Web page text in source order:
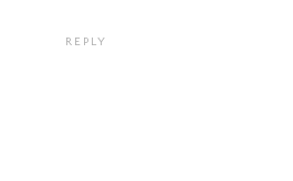
REPLY